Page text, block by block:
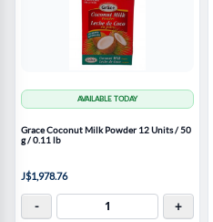
AVAILABLE TODAY
Grace Coconut Milk Powder 12 Units / 50
g / 0.11 lb
J$1,978.76
- +